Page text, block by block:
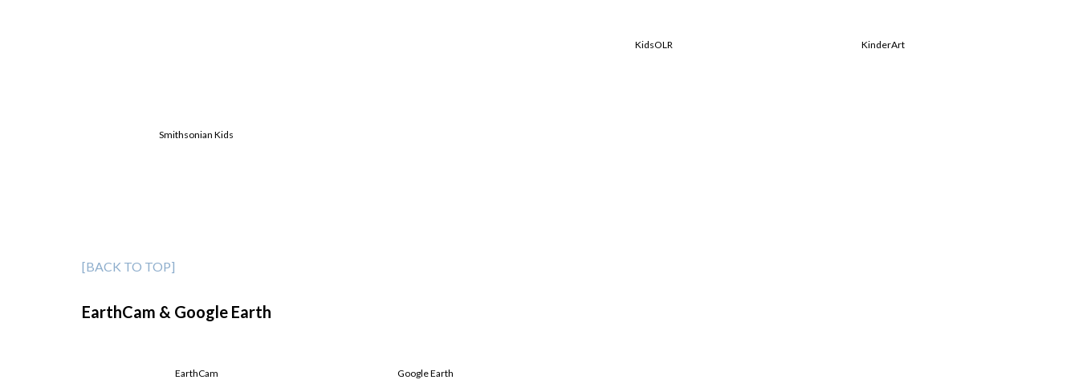
KidsOLR KinderArt
Smithsonian Kids
[BACK TO TOP]
EarthCam & Google Earth
EarthCam Google Earth